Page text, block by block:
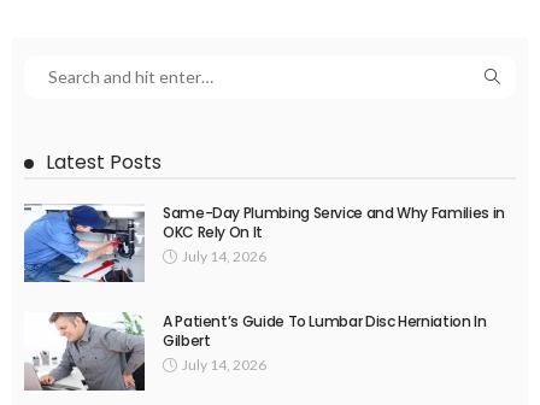
Latest Posts
Same-Day Plumbing Service and Why Families in
OKC Rely On It
July 14, 2026
A Patient’s Guide To Lumbar Disc Herniation In
Gilbert
July 14, 2026